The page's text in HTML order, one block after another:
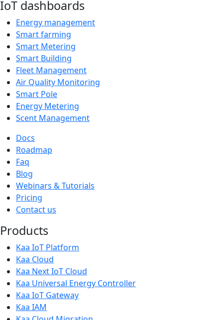
IoT dashboards
Energy management
Smart farming
Smart Metering
Smart Building
Fleet Management
Air Quality Monitoring
Smart Pole
Energy Metering
Scent Management
Docs
Roadmap
Faq
Blog
Webinars & Tutorials
Pricing
Contact us
Products
Kaa IoT Platform
Kaa Cloud
Kaa Next IoT Cloud
Kaa Universal Energy Controller
Kaa IoT Gateway
Kaa IAM